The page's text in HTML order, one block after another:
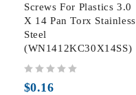
Screws For Plastics 3.0
X 14 Pan Torx Stainless
Steel
(WN1412KC30X14SS)
$0.16